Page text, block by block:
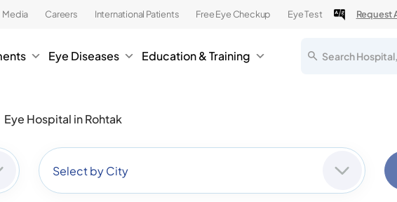
Media Careers International Patients Free Eye Checkup Eye Test Request
Eye Diseases Education & Training Search
Eye Hospital in Rohtak
Select by City